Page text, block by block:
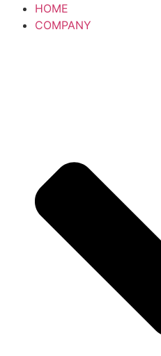
HOME
COMPANY